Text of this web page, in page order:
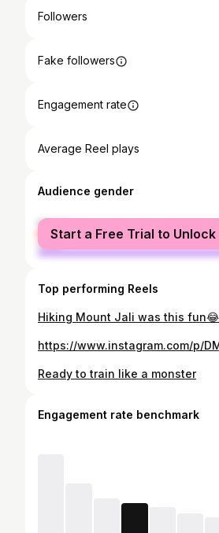
Followers
Fake followers
Engagement rate
Average Reel plays
Audience gender
female
male
Start a Free Trial to Unlock
Top performing Reels
https://www.instagram.com/p/
Ready to train like a monster
Engagement rate benchmark